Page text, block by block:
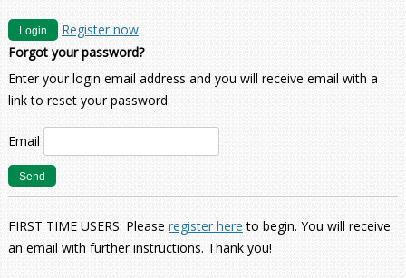
Login
Register now
Forgot your password?
Enter your login email address and you will receive email with a
link to reset your password.
Email
FIRST TIME USERS: Please register here to begin. You will receive
an email with further instructions. Thank you!